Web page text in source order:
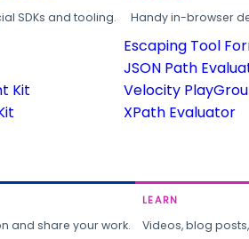
SDKs and tooling.
Kit
Handy in-browser
Escaping Tool
JSON Path
Velocity
XPath Evaluator
and share your work.
LEARN
Videos, blog